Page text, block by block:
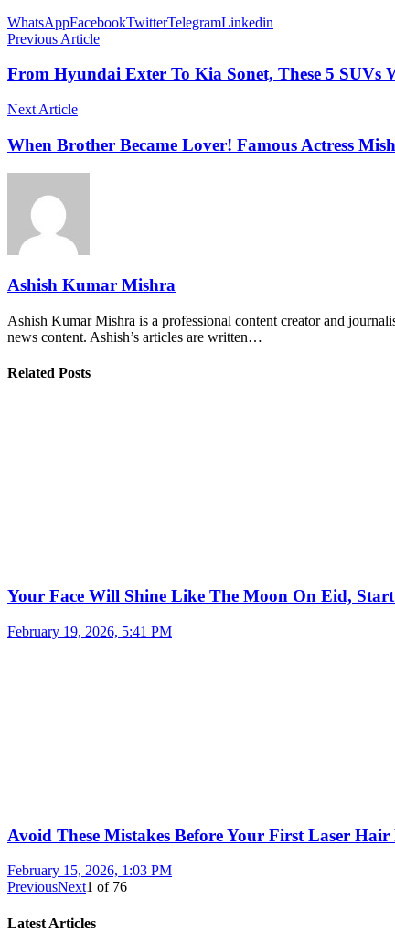
WhatsAppFacebookTwitterTelegramLinkedin
Previous Article
From Hyundai Exter To Kia Sonet, These 5
Next Article
When Brother Became Lover! Famous Actress
Ashish Kumar Mishra
Ashish Kumar Mishra is a professional content creator and
news content. Ashish’s articles are written…
Related Posts
Your Face Will Shine Like The Moon On Eid,
February 19, 2026, 5:41 PM
Avoid These Mistakes Before Your First Laser Hair
February 15, 2026, 1:03 PM
PreviousNext1 of 76
Latest Articles